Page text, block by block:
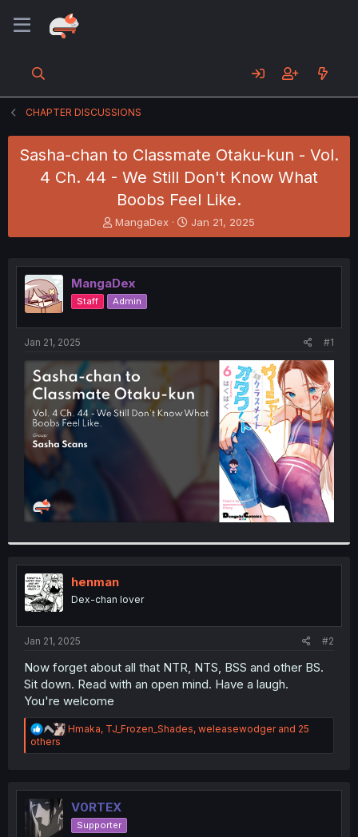
CHAPTER DISCUSSIONS
Sasha-chan to Classmate Otaku-kun - Vol.
4 Ch. 44 - We Still Don't Know What
Boobs Feel Like.
T
h
e
a
d
s
t
e
r
MangaDex
S
t
r
Jan 21, 2025
MangaDex
Staff Admin
Jan 21, 2025 #1
henman
Dex-chan lover
Jan 21, 2025 #2
Now forget about all that NTR, NTS, BSS and other BS.
Sit down. Read with an open mind. Have a laugh.
You're welcome
R
a
i
o
n
s
Hmaka, TJ_Frozen_Shades, weleasewodgerand 25
others
V0RTEX
Supporter